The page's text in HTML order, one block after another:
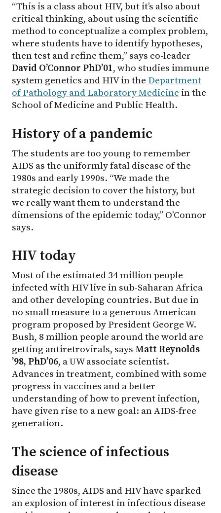
“This is a class about HIV, but it’s also about
critical thinking, about using the scientific
method to conceptualize a complex problem,
where students have to identify hypotheses,
then test and refine them,” says co-leader
David O’Connor PhD’01, who studies immune
system genetics and HIV in the Department
of Pathology and Laboratory Medicine in the
School of Medicine and Public Health.
History of a pandemic
The students are too young to remember
AIDS as the uniformly fatal disease of the
1980s and early 1990s. “We made the
strategic decision to cover the history, but
we really want them to understand the
dimensions of the epidemic today,” O’Connor
says.
HIV today
Most of the estimated 34 million people
infected with HIV live in sub-Saharan Africa
and other developing countries. But due in
no small measure to a generous American
program proposed by President George W.
Bush, 8 million people around the world are
getting antiretrovirals, says Matt Reynolds
’98, PhD’06, a UW associate scientist.
Advances in treatment, combined with some
progress in vaccines and a better
understanding of how to prevent infection,
have given rise to a new goal: an AIDS-free
generation.
The science of infectious
disease
Since the 1980s, AIDS and HIV have sparked
an explosion of interest in infectious disease